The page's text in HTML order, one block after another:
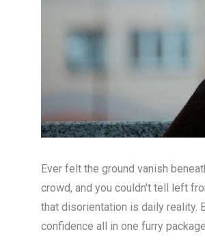
Ever felt the ground vanish
crowd, and you couldn’t tell left
that disorientation is daily reality.
confidence all in one furry